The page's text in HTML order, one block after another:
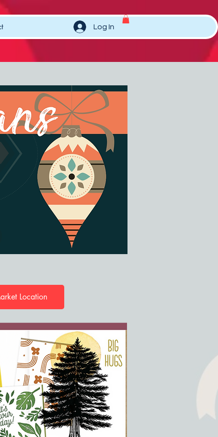
Log In
Location